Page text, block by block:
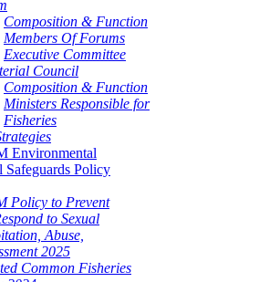
Composition & Function
Members Of Forums
Executive Committee
Council
Composition & Function
Ministers Responsible for
Fisheries
Environmental
Safeguards Policy
Policy to Prevent
to Sexual
Abuse,
2025
Common Fisheries